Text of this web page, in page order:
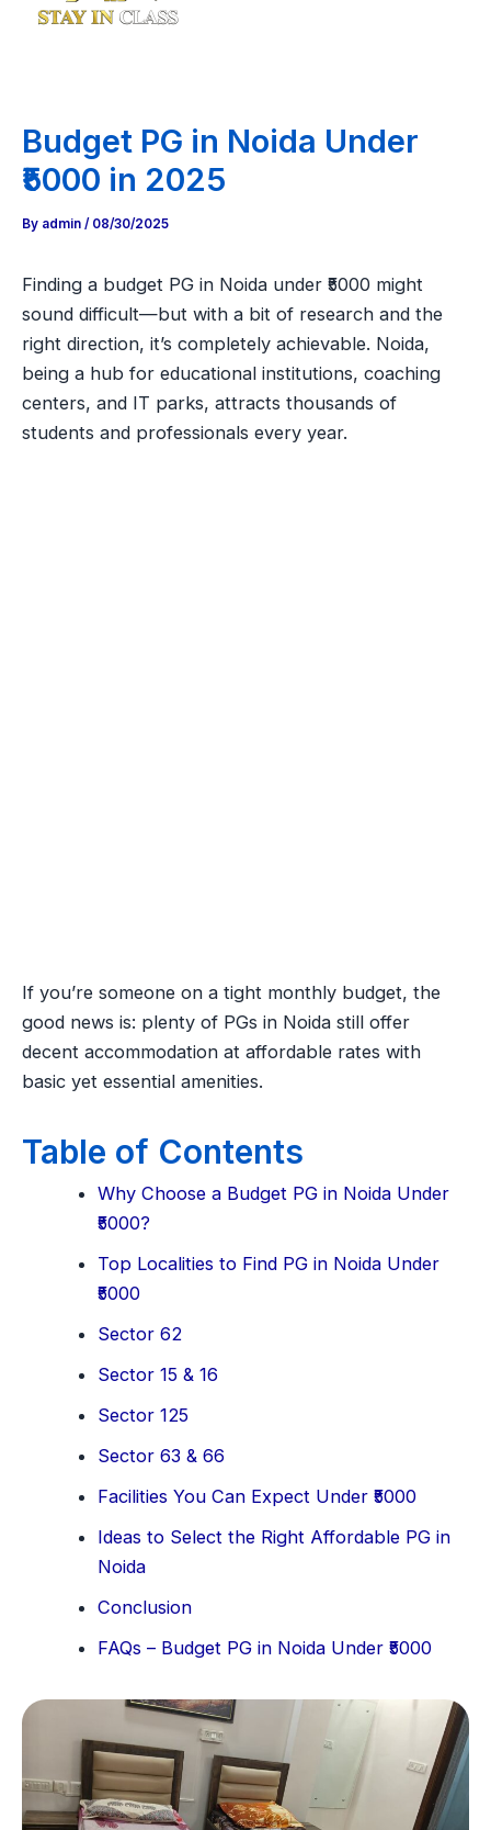
Budget PG in Noida Under
₹5000 in 2025
By admin / 08/30/2025
Finding a budget PG in Noida under ₹5000 might
sound difficult—but with a bit of research and the
right direction, it’s completely achievable. Noida,
being a hub for educational institutions, coaching
centers, and IT parks, attracts thousands of
students and professionals every year.
If you’re someone on a tight monthly budget, the
good news is: plenty of PGs in Noida still offer
decent accommodation at affordable rates with
basic yet essential amenities.
Table of Contents
Why Choose a Budget PG in Noida Under
₹5000?
Top Localities to Find PG in Noida Under
₹5000
Sector 62
Sector 15 & 16
Sector 125
Sector 63 & 66
Facilities You Can Expect Under ₹5000
Ideas to Select the Right Affordable PG in
Noida
Conclusion
FAQs – Budget PG in Noida Under ₹5000